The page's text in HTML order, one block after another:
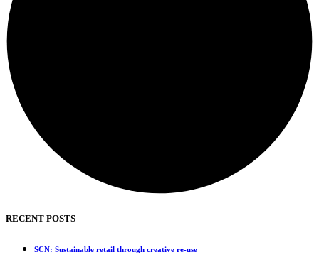
RECENT POSTS
SCN: Sustainable retail through creative re-use